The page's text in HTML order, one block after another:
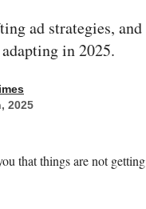
ad strategies,
in 2025.
2025
that things are not